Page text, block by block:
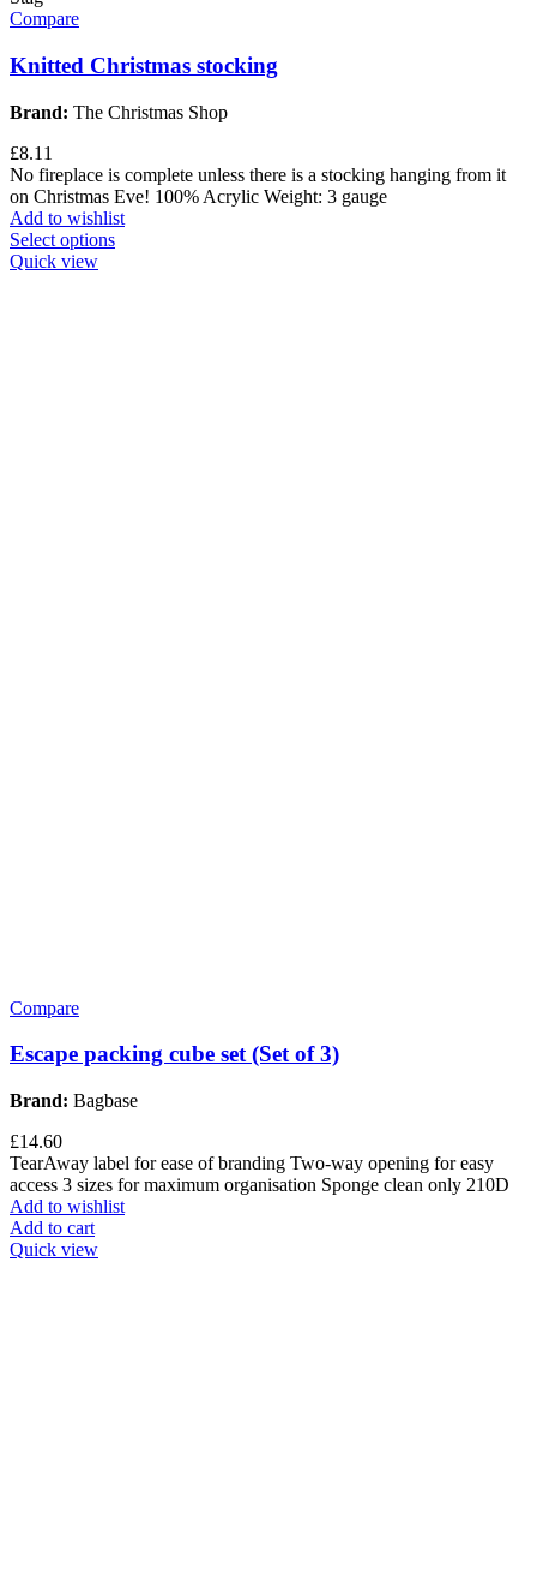
Compare
Knitted Christmas stocking
Brand: The Christmas Shop
£8.11
No fireplace is complete unless there is a stocking hanging from it
on Christmas Eve! 100% Acrylic Weight: 3 gauge
Add to wishlist
Select options
Quick view
Compare
Escape packing cube set (Set of 3)
Brand: Bagbase
£14.60
TearAway label for ease of branding Two-way opening for easy
access 3 sizes for maximum organisation Sponge clean only 210D
Add to wishlist
Add to cart
Quick view